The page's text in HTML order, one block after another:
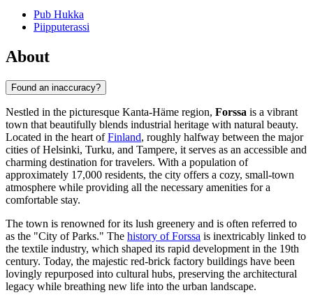
Pub Hukka
Piipputerassi
About
Found an inaccuracy?
Nestled in the picturesque Kanta-Häme region, Forssa is a vibrant
town that beautifully blends industrial heritage with natural beauty.
Located in the heart ofFinland, roughly halfway between the major
cities of Helsinki, Turku, and Tampere, it serves as an accessible and
charming destination for travelers. With a population of
approximately 17,000 residents, the city offers a cozy, small-town
atmosphere while providing all the necessary amenities for a
comfortable stay.
The town is renowned for its lush greenery and is often referred to
as the "City of Parks." The history of Forssa is inextricably linked to
the textile industry, which shaped its rapid development in the 19th
century. Today, the majestic red-brick factory buildings have been
lovingly repurposed into cultural hubs, preserving the architectural
legacy while breathing new life into the urban landscape.